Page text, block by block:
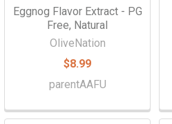
Eggnog Flavor Extract - PG
Free, Natural
OliveNation
$8.99
parentAAFU